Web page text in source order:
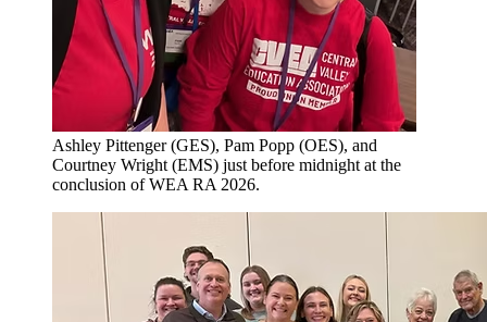
Ashley Pittenger (GES), Pam Popp (OES), and
Courtney Wright (EMS) just before midnight at the
conclusion of WEA RA 2026.